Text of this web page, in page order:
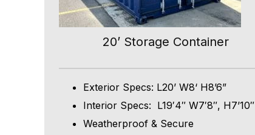
20’ Storage Container
Exterior Specs: L20’ W8‘ H8’6”
Interior Specs: L19′4″ W7′8″, H7’10″
Weatherproof & Secure